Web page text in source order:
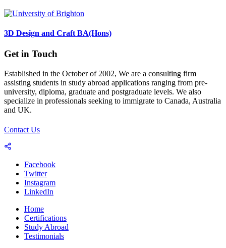
3D Design and Craft BA(Hons)
Get in Touch
Established in the October of 2002, We are a consulting firm
assisting students in study abroad applications ranging from pre-
university, diploma, graduate and postgraduate levels. We also
specialize in professionals seeking to immigrate to Canada, Australia
and UK.
Contact Us
Facebook
Twitter
Instagram
LinkedIn
Home
Certifications
Study Abroad
Testimonials